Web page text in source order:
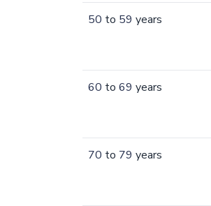
50 to 59 years
60 to 69 years
70 to 79 years